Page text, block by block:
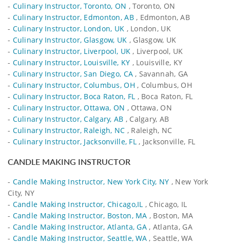
- Culinary Instructor, Toronto, ON , Toronto, ON
- Culinary Instructor, Edmonton, AB, Edmonton, AB
- Culinary Instructor, London, UK , London, UK
- Culinary Instructor, Glasgow, UK , Glasgow, UK
- Culinary Instructor, Liverpool, UK , Liverpool, UK
- Culinary Instructor, Louisville, KY , Louisville, KY
- Culinary Instructor, San Diego, CA , Savannah, GA
- Culinary Instructor, Columbus, OH , Columbus, OH
- Culinary Instructor, Boca Raton, FL , Boca Raton, FL
- Culinary Instructor, Ottawa, ON , Ottawa, ON
- Culinary Instructor, Calgary, AB , Calgary, AB
- Culinary Instructor, Raleigh, NC , Raleigh, NC
- Culinary Instructor, Jacksonville, FL, Jacksonville, FL
CANDLE MAKING INSTRUCTOR
- Candle Making Instructor, New York City, NY , New York
City, NY
- Candle Making Instructor, Chicago,IL , Chicago, IL
- Candle Making Instructor, Boston, MA , Boston, MA
- Candle Making Instructor, Atlanta, GA, Atlanta, GA
- Candle Making Instructor, Seattle, WA, Seattle, WA